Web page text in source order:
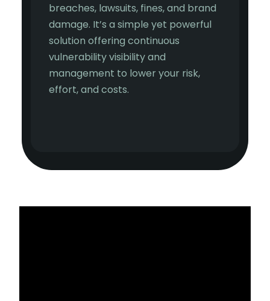
breaches, lawsuits, fines, and brand
damage. It’s a simple yet powerful
solution offering continuous
vulnerability visibility and
management to lower your risk,
effort, and costs.